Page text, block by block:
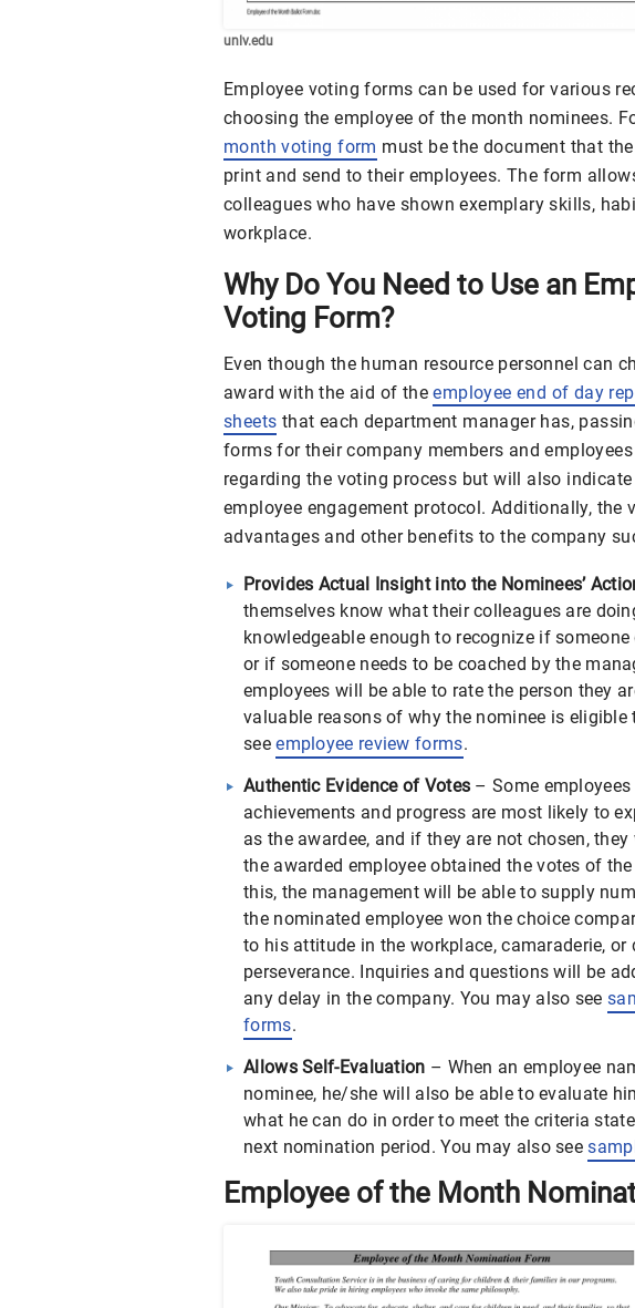
unlv.edu
Employee voting forms can be used for various
choosing the employee of the month nominees.
month voting form must be the document that
print and send to their employees. The form
colleagues who have shown exemplary skills,
workplace.
Why Do You Need to Use an
Voting Form?
Even though the human resource personnel can
award with the aid of theemployee end of day
sheets that each department manager has,
forms for their company members and
regarding the voting process but will also
employee engagement protocol. Additionally,
advantages and other benefits to the company
Provides Actual Insight into the Nominees’
themselves know what their colleagues are
knowledgeable enough to recognize if
or if someone needs to be coached by the
employees will be able to rate the person they
valuable reasons of why the nominee is
seeemployee review forms.
Authentic Evidence of Votes – Some
achievements and progress are most likely to
as the awardee, and if they are not chosen,
the awarded employee obtained the votes of
this, the management will be able to supply
the nominated employee won the choice
to his attitude in the workplace, camaraderie, or
perseverance. Inquiries and questions will be
any delay in the company. You may also see
forms.
Allows Self-Evaluation – When an employee
nominee, he/she will also be able to evaluate
what he can do in order to meet the criteria
next nomination period. You may also see
Employee of the Month